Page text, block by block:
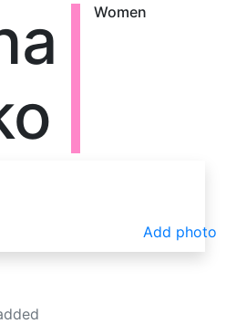
Women
Add photo